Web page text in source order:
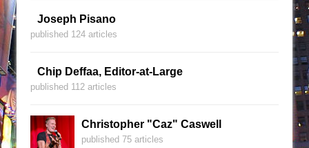
Joseph Pisano
published 124 articles
Chip Deffaa, Editor-at-Large
published 112 articles
Christopher "Caz" Caswell
published 75 articles